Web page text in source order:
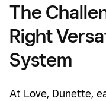
The
Right
System
At Love, Dunette,